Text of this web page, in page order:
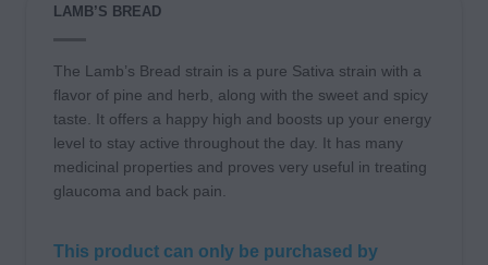
LAMB’S BREAD
The Lamb’s Bread strain is a pure Sativa strain with a
flavor of pine and herb, along with the sweet and spicy
taste. It offers a happy high and boosts up your energy
level to stay active throughout the day. It has many
medicinal properties and proves very useful in treating
glaucoma and back pain.
This product can only be purchased by